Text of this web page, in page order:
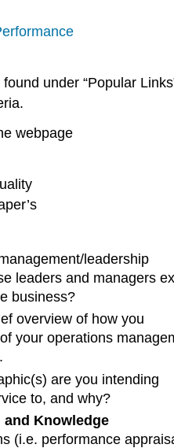
under “Popular
webpage
leadership
leaders and managers
business?
overview of how you
your operations
are you intending
to, and why?
Knowledge
(i.e. performance